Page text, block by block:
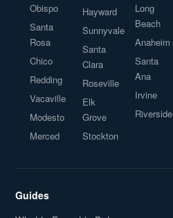
Obispo
Santa
Rosa
Chico
Redding
Vacaville
Modesto
Merced
Hayward
Sunnyvale
Santa
Clara
Roseville
Elk
Grove
Stockton
Long
Beach
Anaheim
Santa
Ana
Irvine
Riverside
Guides